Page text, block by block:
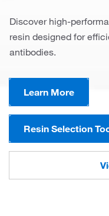
Discover high-
resin designed for
antibodies.
Learn More
Resin Selection